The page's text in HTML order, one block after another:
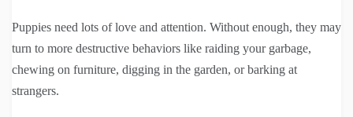
Puppies need lots of love and attention. Without enough, they may
turn to more destructive behaviors like raiding your garbage,
chewing on furniture, digging in the garden, or barking at
strangers.